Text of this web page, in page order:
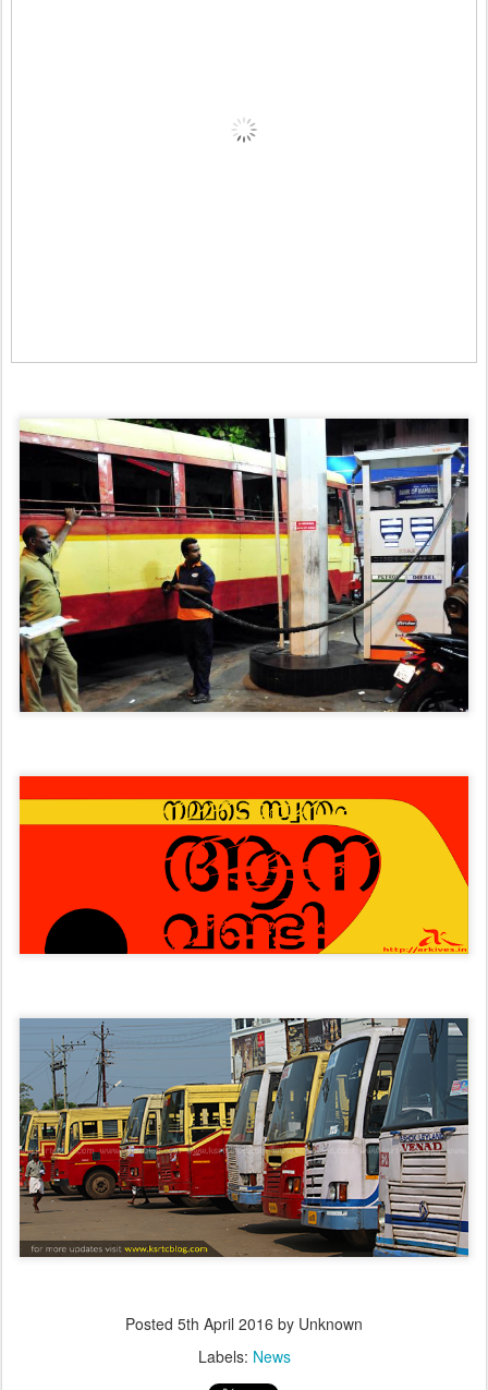
Posted 5th April 2016 by Unknown
Labels: News